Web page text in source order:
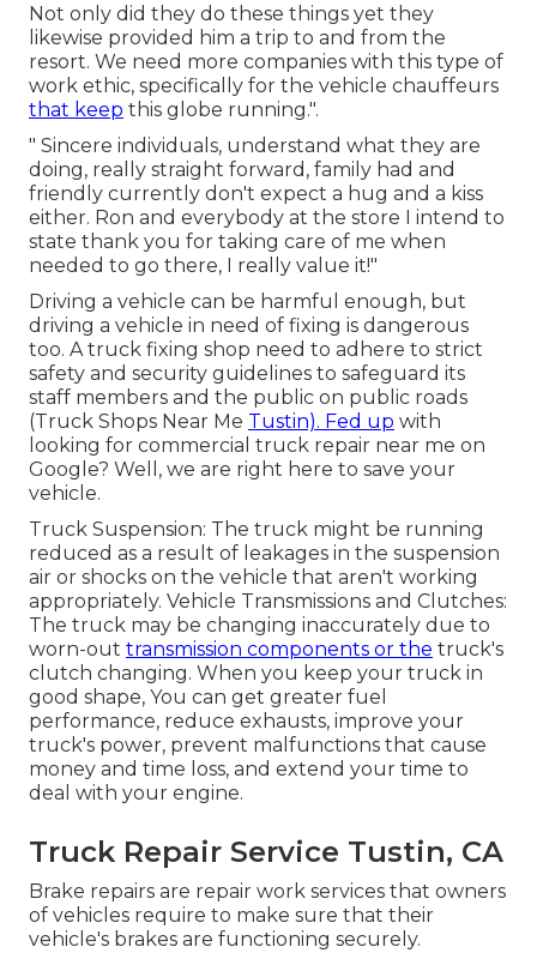
Not only did they do these things yet they
likewise provided him a trip to and from the
resort. We need more companies with this type of
work ethic, specifically for the vehicle chauffeurs
that keep this globe running.".
" Sincere individuals, understand what they are
doing, really straight forward, family had and
friendly currently don't expect a hug and a kiss
either. Ron and everybody at the store I intend to
state thank you for taking care of me when
needed to go there, I really value it!"
Driving a vehicle can be harmful enough, but
driving a vehicle in need of fixing is dangerous
too. A truck fixing shop need to adhere to strict
safety and security guidelines to safeguard its
staff members and the public on public roads
(Truck Shops Near Me Tustin). Fed up with
looking for commercial truck repair near me on
Google? Well, we are right here to save your
vehicle.
Truck Suspension: The truck might be running
reduced as a result of leakages in the suspension
air or shocks on the vehicle that aren't working
appropriately. Vehicle Transmissions and Clutches:
The truck may be changing inaccurately due to
worn-out transmission components or the truck's
clutch changing. When you keep your truck in
good shape, You can get greater fuel
performance, reduce exhausts, improve your
truck's power, prevent malfunctions that cause
money and time loss, and extend your time to
deal with your engine.
Truck Repair Service Tustin, CA
Brake repairs are repair work services that owners
of vehicles require to make sure that their
vehicle's brakes are functioning securely.